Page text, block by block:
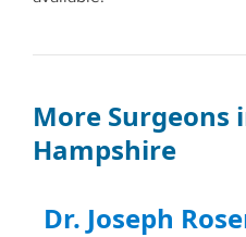
More Surgeons
Hampshire
Dr. Joseph